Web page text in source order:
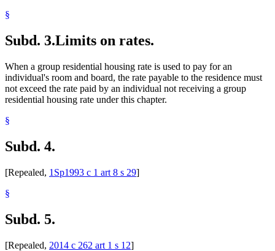
§
Subd. 3.Limits on rates.
When a group residential housing rate is used to pay for an
individual's room and board, the rate payable to the residence must
not exceed the rate paid by an individual not receiving a group
residential housing rate under this chapter.
§
Subd. 4.
[Repealed, 1Sp1993 c 1 art 8 s 29]
§
Subd. 5.
[Repealed, 2014 c 262 art 1 s 12]